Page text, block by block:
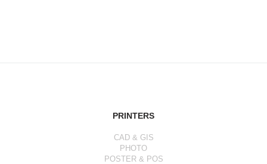
PRINTERS
CAD & GIS
PHOTO
POSTER & POS